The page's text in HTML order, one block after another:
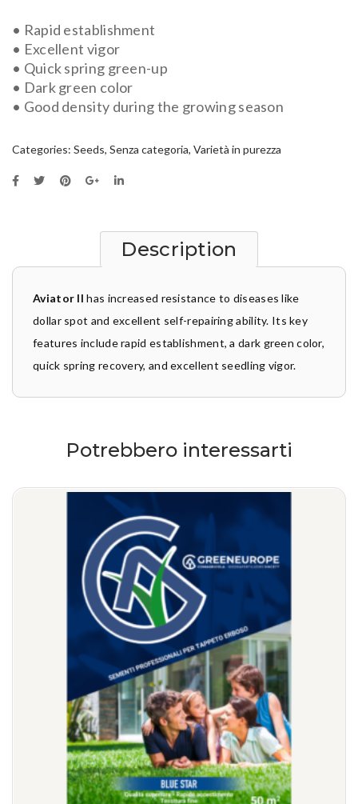
• Rapid establishment
• Excellent vigor
• Quick spring green-up
• Dark green color
• Good density during the growing season
Categories: Seeds, Senza categoria, Varietà in purezza
Description
Aviator II has increased resistance to diseases like
dollar spot and excellent self-repairing ability. Its key
features include rapid establishment, a dark green color,
quick spring recovery, and excellent seedling vigor.
Potrebbero interessarti